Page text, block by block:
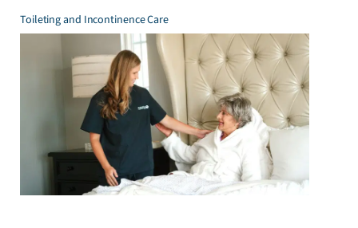
Toileting and Incontinence Care